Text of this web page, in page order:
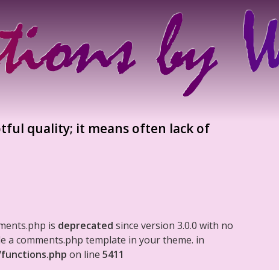
quality; it means often lack of
is deprecated since version 3.0.0 with no
a comments.php template in your theme. in
on line 5411